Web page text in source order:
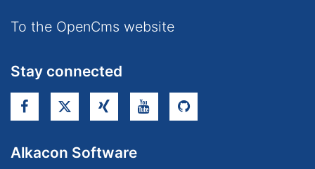
To the OpenCms website
Stay connected
Alkacon Software